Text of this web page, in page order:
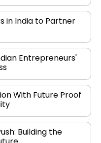
in India to Partner
Entrepreneurs'
With Future Proof
Building the